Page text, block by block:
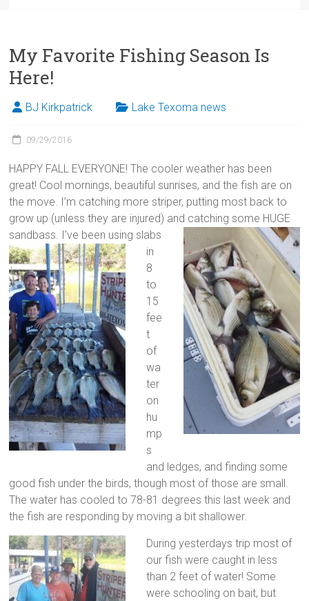
My Favorite Fishing Season Is
Here!
BJ Kirkpatrick Lake Texoma news
09/29/2016
HAPPY FALL EVERYONE! The cooler weather has been
great! Cool mornings, beautiful sunrises, and the fish are on
the move. I’m catching more striper, putting most back to
grow up (unless they are injured) and catching some HUGE
sandbass. I’ve been using slabs
in
8
to
15
fee
t
of
wa
ter
on
hu
mp
s
and ledges, and finding some
good fish under the birds, though most of those are small.
The water has cooled to 78-81 degrees this last week and
the fish are responding by moving a bit shallower.
During yesterdays trip most of
our fish were caught in less
than 2 feet of water! Some
were schooling on bait, but